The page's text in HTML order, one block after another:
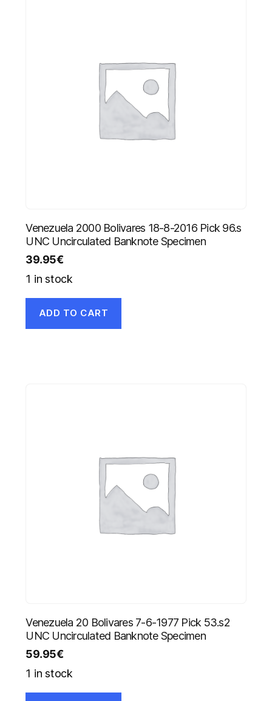
Venezuela 2000 Bolivares 18-8-2016 Pick 96.s
UNC Uncirculated Banknote Specimen
39.95€
1 in stock
ADD TO CART
Venezuela 20 Bolivares 7-6-1977 Pick 53.s2
UNC Uncirculated Banknote Specimen
59.95€
1 in stock